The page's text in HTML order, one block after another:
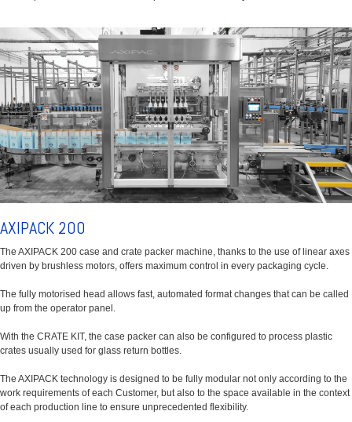
AXIPACK 200
The AXIPACK 200 case and crate packer machine, thanks to the use of linear axes
driven by brushless motors, offers maximum control in every packaging cycle.
The fully motorised head allows fast, automated format changes that can be called
up from the operator panel.
With the CRATE KIT, the case packer can also be configured to process plastic
crates usually used for glass return bottles.
The AXIPACK technology is designed to be fully modular not only according to the
work requirements of each Customer, but also to the space available in the context
of each production line to ensure unprecedented flexibility.